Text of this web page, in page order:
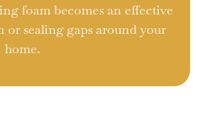
foam becomes an effective
sealing gaps around your
home.